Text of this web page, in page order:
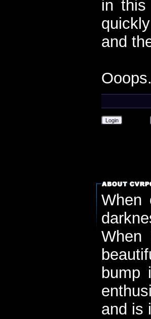
in this
and
Ooops.
Login
When
bump
and is